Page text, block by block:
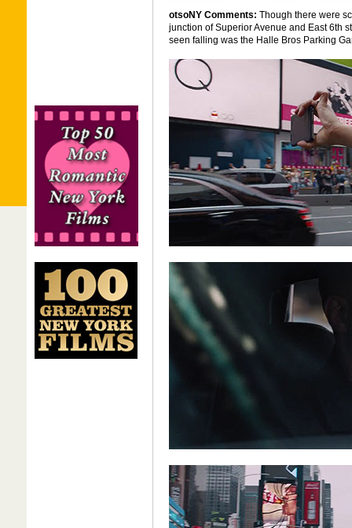
otsoNY Comments: Though there were
junction of Superior Avenue and East 6th
seen falling was the Halle Bros Parking